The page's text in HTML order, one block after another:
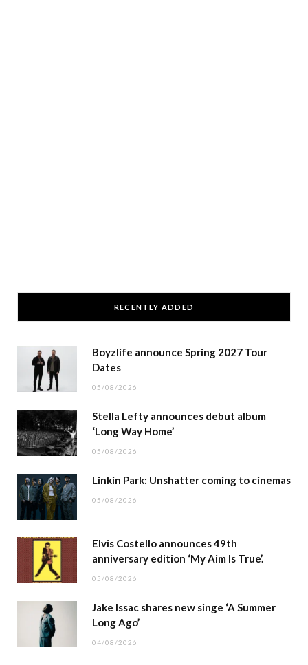
RECENTLY ADDED
Boyzlife announce Spring 2027 Tour
Dates
05/08/2026
Stella Lefty announces debut album
‘Long Way Home’
05/08/2026
Linkin Park: Unshatter coming to cinemas
05/08/2026
Elvis Costello announces 49th
anniversary edition ‘My Aim Is True’.
05/08/2026
Jake Issac shares new singe ‘A Summer
Long Ago’
04/08/2026